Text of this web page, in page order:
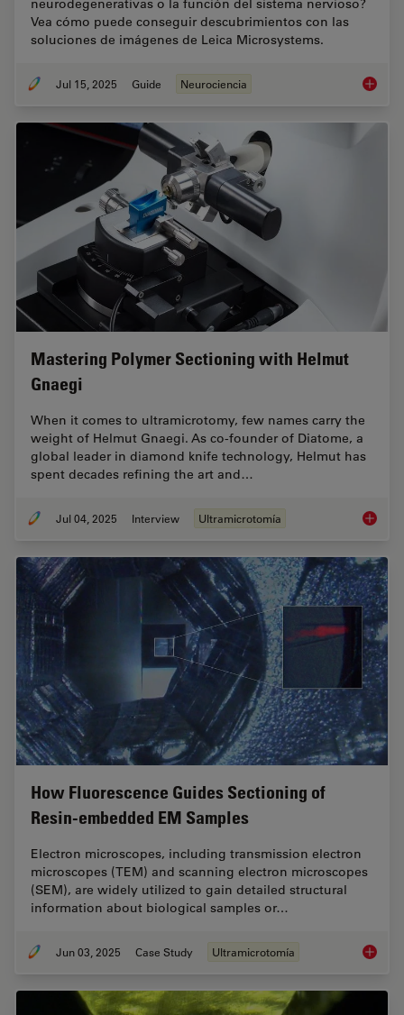
neurodegenerativas o la función del sistema nervioso?
Vea cómo puede conseguir descubrimientos con las
soluciones de imágenes de Leica Microsystems.
Jul 15, 2025 Guide Neurociencia
Mastering Polymer Sectioning with Helmut
Gnaegi
When it comes to ultramicrotomy, few names carry the
weight of Helmut Gnaegi. As co-founder of Diatome, a
global leader in diamond knife technology, Helmut has
spent decades refining the art and…
Jul 04, 2025 Interview Ultramicrotomía
How Fluorescence Guides Sectioning of
Resin-embedded EM Samples
Electron microscopes, including transmission electron
microscopes (TEM) and scanning electron microscopes
(SEM), are widely utilized to gain detailed structural
information about biological samples or…
Jun 03, 2025 Case Study Ultramicrotomía How